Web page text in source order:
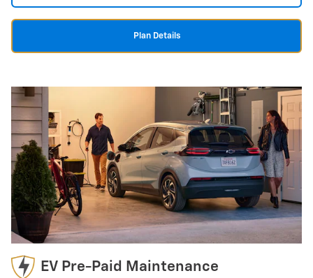
Plan Details
EV Pre-Paid Maintenance